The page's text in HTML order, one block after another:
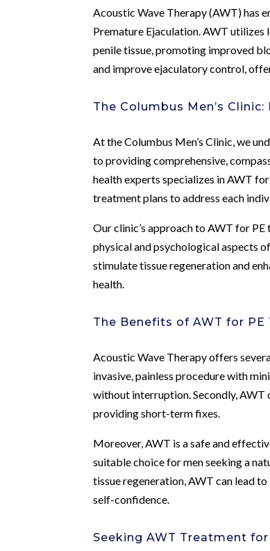
Acoustic Wave Therapy (AWT) has
Premature Ejaculation. AWT
penile tissue, promoting improved
and improve ejaculatory control,
The Columbus Men’s
At the Columbus Men’s Clinic, we
to providing comprehensive,
health experts specializes in AWT
treatment plans to address each
Our clinic’s approach to AWT for
physical and psychological aspects
stimulate tissue regeneration and
health.
The Benefits of AWT for
Acoustic Wave Therapy offers
invasive, painless procedure with
without interruption. Secondly, AWT
providing short-term fixes.
Moreover, AWT is a safe and
suitable choice for men seeking a
tissue regeneration, AWT can lead
self-confidence.
Seeking AWT Treatment